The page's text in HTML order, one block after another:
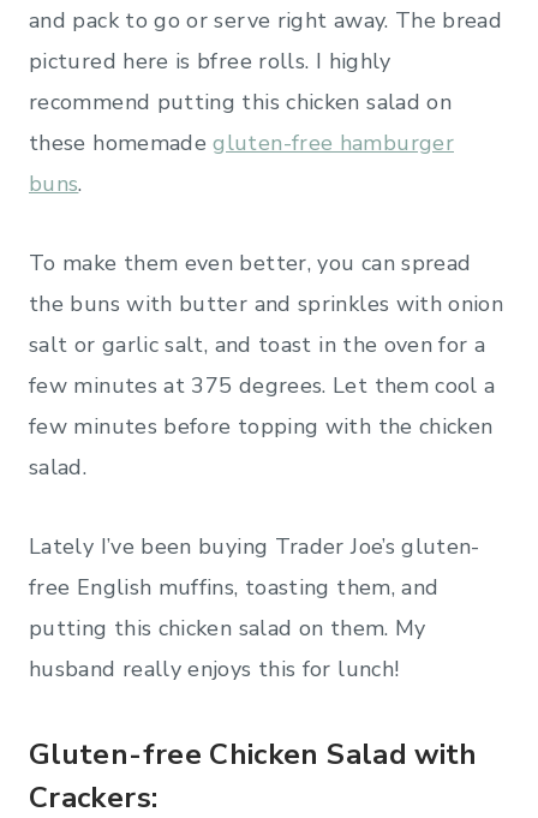
and pack to go or serve right away. The bread
pictured here is bfree rolls. I highly
recommend putting this chicken salad on
these homemadegluten-free hamburger
buns.
To make them even better, you can spread
the buns with butter and sprinkles with onion
salt or garlic salt, and toast in the oven for a
few minutes at 375 degrees. Let them cool a
few minutes before topping with the chicken
salad.
Lately I’ve been buying Trader Joe’s gluten-
free English muffins, toasting them, and
putting this chicken salad on them. My
husband really enjoys this for lunch!
Gluten-free Chicken Salad with
Crackers: